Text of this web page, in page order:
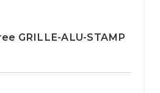
GRILLE-ALU-STAMP